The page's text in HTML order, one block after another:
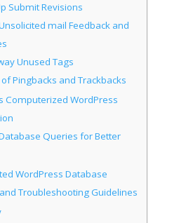
Submit Revisions
mail Feedback and
Unused Tags
of Pingbacks and Trackbacks
Computerized WordPress
Queries for Better
WordPress Database
Troubleshooting Guidelines